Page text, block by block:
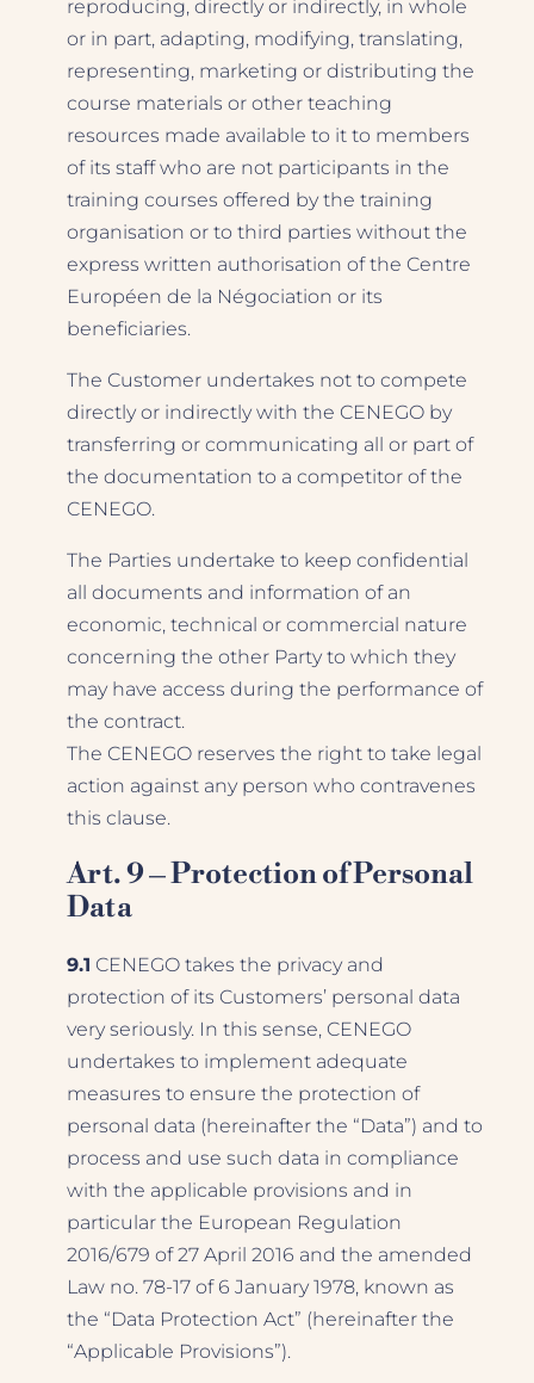
reproducing, directly or indirectly, in whole
or in part, adapting, modifying, translating,
representing, marketing or distributing the
course materials or other teaching
resources made available to it to members
of its staff who are not participants in the
training courses offered by the training
organisation or to third parties without the
express written authorisation of the Centre
Européen de la Négociation or its
beneficiaries.
The Customer undertakes not to compete
directly or indirectly with the CENEGO by
transferring or communicating all or part of
the documentation to a competitor of the
CENEGO.
The Parties undertake to keep confidential
all documents and information of an
economic, technical or commercial nature
concerning the other Party to which they
may have access during the performance of
the contract.
The CENEGO reserves the right to take legal
action against any person who contravenes
this clause.
Art. 9 – Protection of Personal
Data
9.1 CENEGO takes the privacy and
protection of its Customers’ personal data
very seriously. In this sense, CENEGO
undertakes to implement adequate
measures to ensure the protection of
personal data (hereinafter the “Data”) and to
process and use such data in compliance
with the applicable provisions and in
particular the European Regulation
2016/679 of 27 April 2016 and the amended
Law no. 78-17 of 6 January 1978, known as
the “Data Protection Act” (hereinafter the
“Applicable Provisions”).